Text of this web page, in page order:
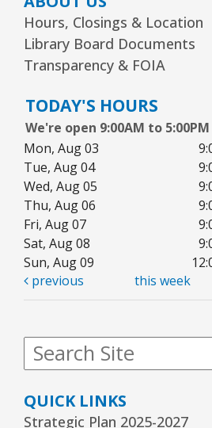
REGISTER
The Bridge Youth &
Wed, Aug 12, 3:00pm - 5:00pm
Readers Services Area
Kawaii Stitches Series I
Grades 6–8
Wed, Aug 12, 3:30pm -
Youth Program Room60
Wed, Aug 12, 7:00pm -
Board Room
Puppy Dog Tales
Thu, Aug 13, 10:00am -
Hours, Closings & Location
Library Board Documents
Transparency & FOIA
TODAY'S HOURS
We're open 9:00AM to 5:00PM
Mon, Aug 03
Tue, Aug 04
Wed, Aug 05
Thu, Aug 06
Fri, Aug 07
Sat, Aug 08
Sun, Aug 09
previous
this week
QUICK LINKS
Strategic Plan 2025-2027